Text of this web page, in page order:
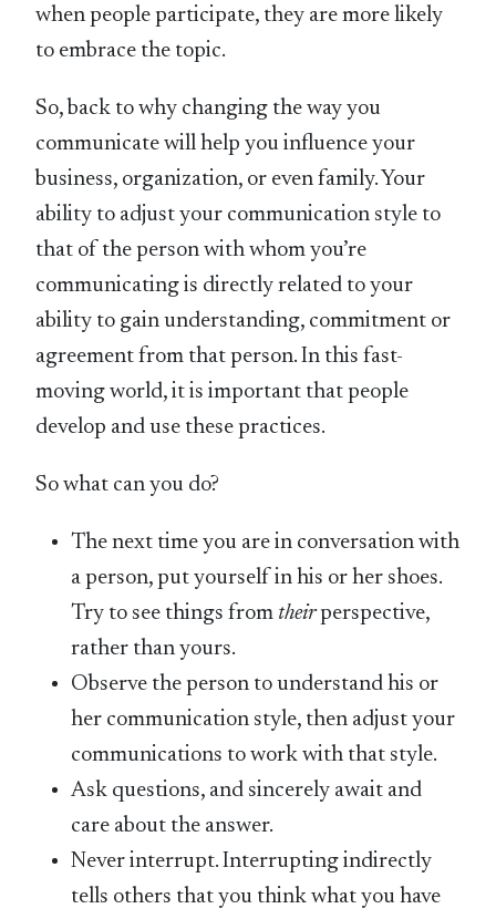
when people participate, they are more likely
to embrace the topic.
So, back to why changing the way you
communicate will help you influence your
business, organization, or even family. Your
ability to adjust your communication style to
that of the person with whom you’re
communicating is directly related to your
ability to gain understanding, commitment or
agreement from that person. In this fast-
moving world, it is important that people
develop and use these practices.
So what can you do?
The next time you are in conversation with
a person, put yourself in his or her shoes.
Try to see things from theirperspective,
rather than yours.
Observe the person to understand his or
her communication style, then adjust your
communications to work with that style.
Ask questions, and sincerely await and
care about the answer.
Never interrupt. Interrupting indirectly
tells others that you think what you have